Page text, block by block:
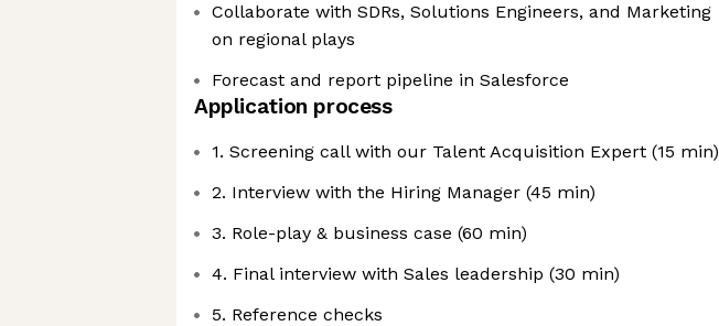
Collaborate with SDRs, Solutions Engineers, and Marketing
on regional plays
Forecast and report pipeline in Salesforce
Application process
1. Screening call with our Talent Acquisition Expert (15 min)
2. Interview with the Hiring Manager (45 min)
3. Role-play & business case (60 min)
4. Final interview with Sales leadership (30 min)
5. Reference checks